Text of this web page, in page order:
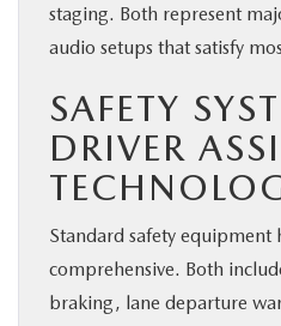
staging. Both represent
audio setups that satisfy
SAFETY
DRIVER
Standard safety equipment
comprehensive. Both
braking, lane departure